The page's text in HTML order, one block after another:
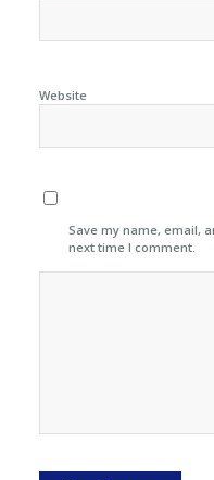
Website
Save my name, email,
next time I comment.